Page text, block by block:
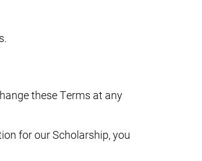
these Terms at any
for our Scholarship, you